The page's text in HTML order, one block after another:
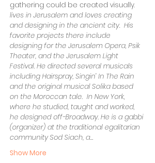
lives in Jerusalem and loves creating
and designing in the ancient city.  His
favorite projects there include
designing for the Jerusalem Opera, Psik
Theater, and the Jerusalem Light
Festival. He directed several musicals
including Hairspray, Singin’ In The Rain
and the original musical Solika based
on the Moroccan tale.  In New York,
where he studied, taught and worked,
he designed off-Broadway. He is a gabbi
(organizer) at the traditional egalitarian
community Sod Siach, a…
Show More